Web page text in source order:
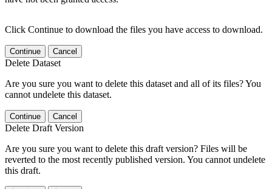
Click Continue to download the files you have access to download.
Continue Cancel
Delete Dataset
Are you sure you want to delete this dataset and all of its files? You
cannot undelete this dataset.
Continue Cancel
Delete Draft Version
Are you sure you want to delete this draft version? Files will be
reverted to the most recently published version. You cannot undelete
this draft.